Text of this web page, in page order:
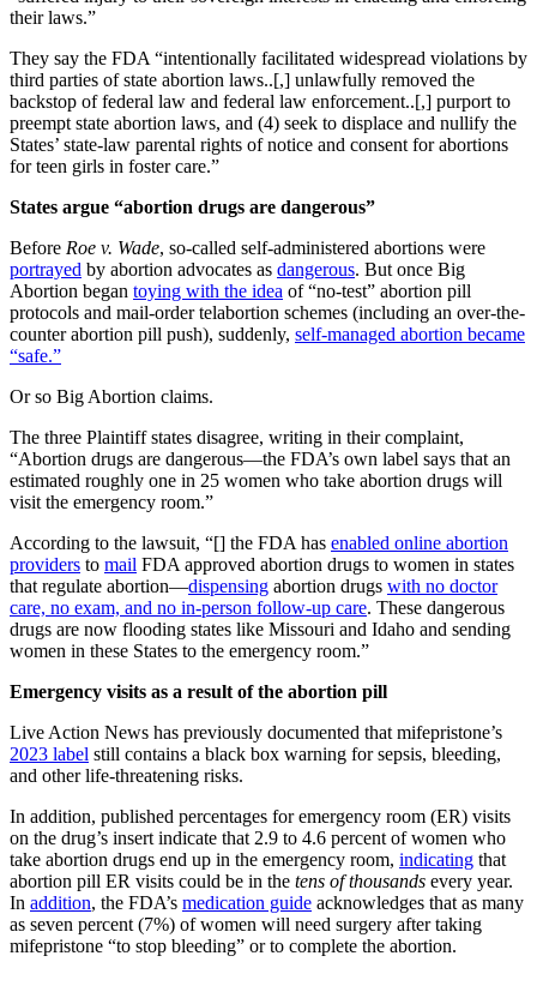
their laws.”
They say the FDA “intentionally facilitated widespread violations by
third parties of state abortion laws..[,] unlawfully removed the
backstop of federal law and federal law enforcement..[,] purport to
preempt state abortion laws, and (4) seek to displace and nullify the
States’ state-law parental rights of notice and consent for abortions
for teen girls in foster care.”
States argue “abortion drugs are dangerous”
Before Roe v. Wade, so-called self-administered abortions were
portrayed by abortion advocates as dangerous. But once Big
Abortion began toying with the idea of “no-test” abortion pill
protocols and mail-order telabortion schemes (including an over-the-
counter abortion pill push), suddenly, self-managed abortion became
“safe.”
Or so Big Abortion claims.
The three Plaintiff states disagree, writing in their complaint,
“Abortion drugs are dangerous—the FDA’s own label says that an
estimated roughly one in 25 women who take abortion drugs will
visit the emergency room.”
According to the lawsuit, “[] the FDA has enabled online abortion
providers to mail FDA approved abortion drugs to women in states
that regulate abortion—dispensing abortion drugs with no doctor
care, no exam, and no in-person follow-up care. These dangerous
drugs are now flooding states like Missouri and Idaho and sending
women in these States to the emergency room.”
Emergency visits as a result of the abortion pill
Live Action News has previously documented that mifepristone’s
2023 label still contains a black box warning for sepsis, bleeding,
and other life-threatening risks.
In addition, published percentages for emergency room (ER) visits
on the drug’s insert indicate that 2.9 to 4.6 percent of women who
take abortion drugs end up in the emergency room, indicating that
abortion pill ER visits could be in the tens of thousands every year.
In addition, the FDA’s medication guide acknowledges that as many
as seven percent (7%) of women will need surgery after taking
mifepristone “to stop bleeding” or to complete the abortion.